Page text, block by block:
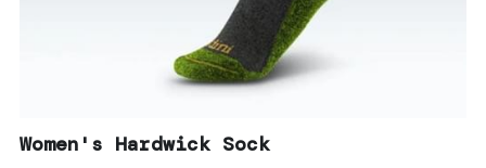
Women's Hardwick Sock